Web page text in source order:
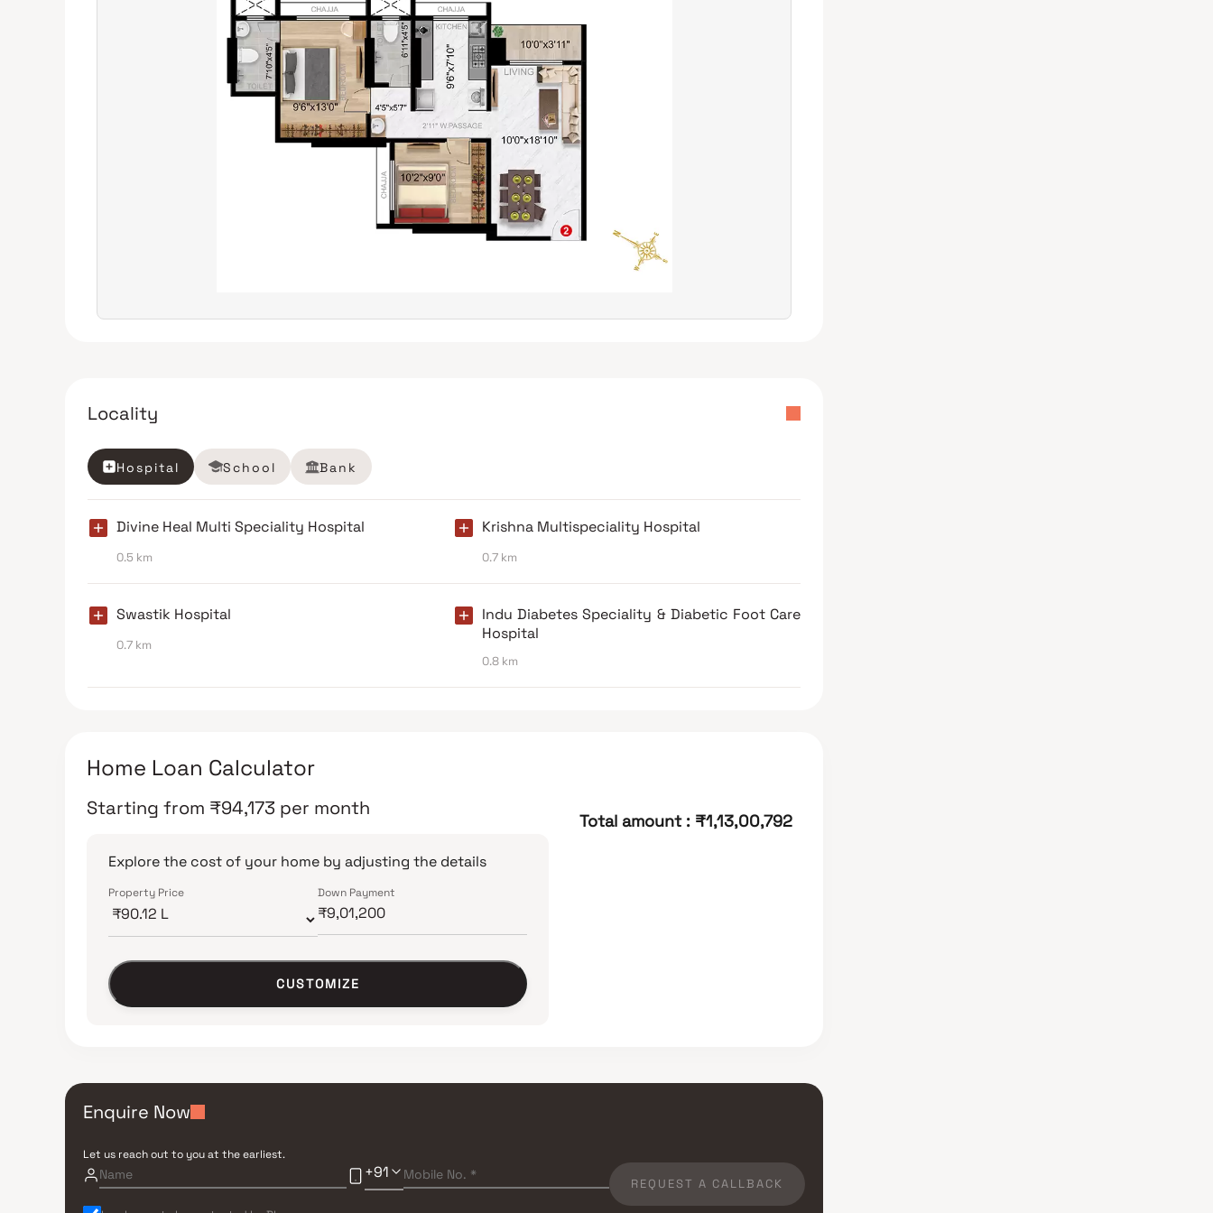
Locality
Hospital School Bank
Divine Heal Multi Speciality Hospital
0.5 km
Krishna Multispeciality Hospital
0.7 km
Swastik Hospital
0.7 km
Indu Diabetes Speciality & Diabetic Foot Care
Hospital
0.8 km
Home Loan Calculator
Starting from ₹94,173 per month
Explore the cost of your home by adjusting the details
Property Price Down Payment
CUSTOMIZE
Total amount : ₹1,13,00,792
Enquire Now
Let us reach out to you at the earliest.
+91
REQUEST A CALLBACK